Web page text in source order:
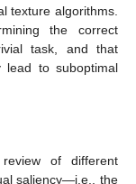
texture algorithms.
the correct
task, and that
lead to suboptimal
of different
saliency—i.e., the